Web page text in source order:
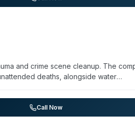
eco-friendly practices.
and crime scene cleanup. The
deaths, alongside water
insurance. Their service
and specialized cleanup to minimize
provider with over a decade of
Call Now